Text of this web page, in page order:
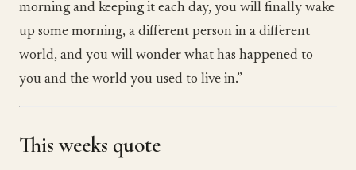
morning and keeping it each day, you will finally wake
up some morning, a different person in a different
world, and you will wonder what has happened to
you and the world you used to live in.”
This weeks quote